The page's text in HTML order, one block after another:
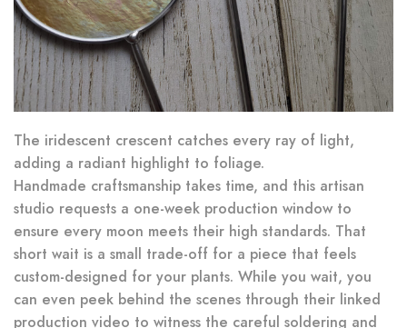
The iridescent crescent catches every ray of light,
adding a radiant highlight to foliage.
Handmade craftsmanship takes time, and this artisan
studio requests a one-week production window to
ensure every moon meets their high standards. That
short wait is a small trade-off for a piece that feels
custom-designed for your plants. While you wait, you
can even peek behind the scenes through their linked
production video to witness the careful soldering and